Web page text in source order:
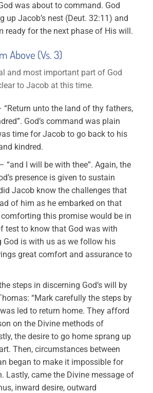
was about to command. God
up Jacob’s nest (Deut. 32:11) and
ready for the next phase of His will.
Above (Vs. 3)
and most important part of God
to Jacob at this time.
“Return unto the land of thy fathers,
God’s command was plain
time for Jacob to go back to his
kindred.
“and I will be with thee”. Again, the
presence is given to sustain
Jacob know the challenges that
of him as he embarked on that
this promise would be in
test to know that God was with
God is with us as we follow his
great comfort and assurance to
steps in discerning God’s will by
“Mark carefully the steps by
led to return home. They afford
on the Divine methods of
the desire to go home sprang up
Then, circumstances between
began to make it impossible for
Lastly, came the Divine message of
inward desire, outward